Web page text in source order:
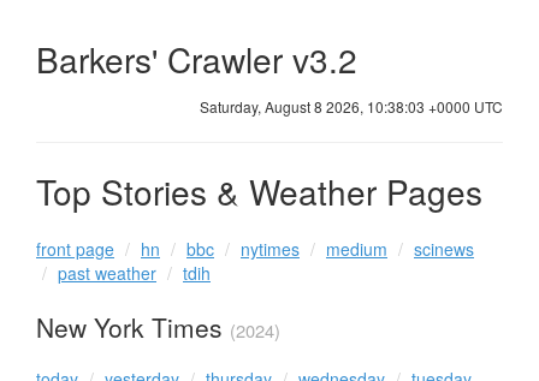
Barkers' Crawler v3.2
Saturday, August 8 2026, 10:38:03 +0000 UTC
Top Stories & Weather Pages
front page hn bbc nytimes medium
scinews
past weather
tdih
New York Times (2024)